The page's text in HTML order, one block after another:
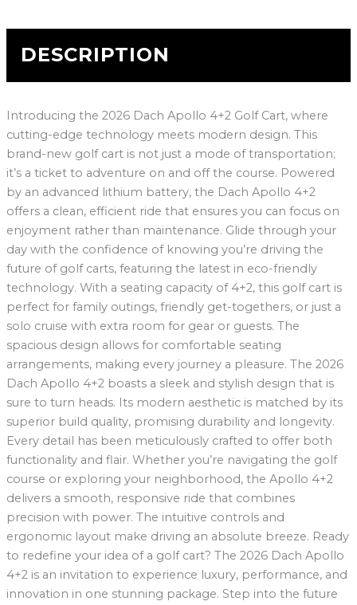
DESCRIPTION
Introducing the 2026 Dach Apollo 4+2 Golf Cart, where
cutting-edge technology meets modern design. This
brand-new golf cart is not just a mode of transportation;
it’s a ticket to adventure on and off the course. Powered
by an advanced lithium battery, the Dach Apollo 4+2
offers a clean, efficient ride that ensures you can focus on
enjoyment rather than maintenance. Glide through your
day with the confidence of knowing you’re driving the
future of golf carts, featuring the latest in eco-friendly
technology. With a seating capacity of 4+2, this golf cart is
perfect for family outings, friendly get-togethers, or just a
solo cruise with extra room for gear or guests. The
spacious design allows for comfortable seating
arrangements, making every journey a pleasure. The 2026
Dach Apollo 4+2 boasts a sleek and stylish design that is
sure to turn heads. Its modern aesthetic is matched by its
superior build quality, promising durability and longevity.
Every detail has been meticulously crafted to offer both
functionality and flair. Whether you’re navigating the golf
course or exploring your neighborhood, the Apollo 4+2
delivers a smooth, responsive ride that combines
precision with power. The intuitive controls and
ergonomic layout make driving an absolute breeze. Ready
to redefine your idea of a golf cart? The 2026 Dach Apollo
4+2 is an invitation to experience luxury, performance, and
innovation in one stunning package. Step into the future